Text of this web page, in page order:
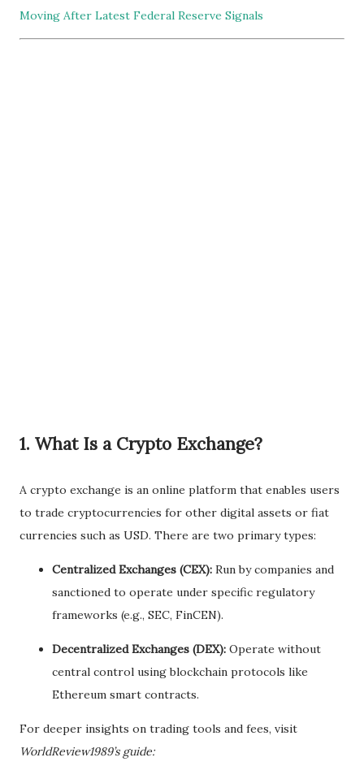
Moving After Latest Federal Reserve Signals
1. What Is a Crypto Exchange?
A crypto exchange is an online platform that enables users
to trade cryptocurrencies for other digital assets or fiat
currencies such as USD. There are two primary types:
Centralized Exchanges (CEX): Run by companies and
sanctioned to operate under specific regulatory
frameworks (e.g., SEC, FinCEN).
Decentralized Exchanges (DEX): Operate without
central control using blockchain protocols like
Ethereum smart contracts.
For deeper insights on trading tools and fees, visit
WorldReview1989’s guide: